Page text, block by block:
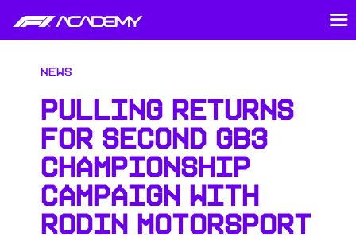
News
PULLING RETURNS
FOR SECOND GB3
CHAMPIONSHIP
CAMPAIGN WITH
RODIN MOTORSPORT